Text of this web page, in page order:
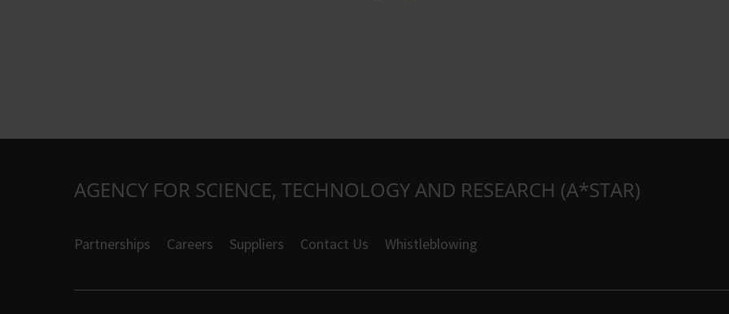
AGENCY FOR SCIENCE, TECHNOLOGY AND RESEARCH (A*STAR)
Partnerships Careers Suppliers Contact Us Whistleblowing